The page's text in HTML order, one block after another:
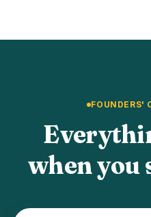
FOUNDERS'
when you